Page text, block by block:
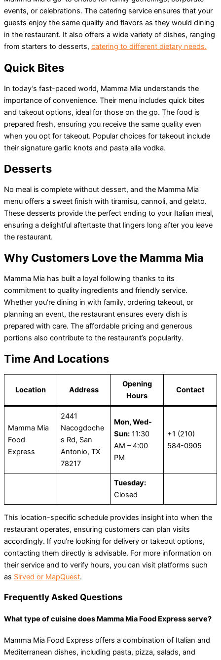
events, or celebrations. The catering service ensures that your
guests enjoy the same quality and flavors as they would dining
in the restaurant. It also offers a wide variety of dishes, ranging
from starters to desserts, catering to different dietary needs.
Quick Bites
In today’s fast-paced world, Mamma Mia understands the
importance of convenience. Their menu includes quick bites
and takeout options, ideal for those on the go. The food is
prepared fresh, ensuring you receive the same quality even
when you opt for takeout. Popular choices for takeout include
their signature garlic knots and pasta alla vodka.
Desserts
No meal is complete without dessert, and the Mamma Mia
menu offers a sweet finish with tiramisu, cannoli, and gelato.
These desserts provide the perfect ending to your Italian meal,
ensuring a delightful aftertaste that lingers long after you leave
the restaurant.
Why Customers Love the Mamma Mia
Mamma Mia has built a loyal following thanks to its
commitment to quality ingredients and friendly service.
Whether you’re dining in with family, ordering takeout, or
planning an event, the restaurant ensures every dish is
prepared with care. The affordable pricing and generous
portions also contribute to the restaurant’s popularity.
Time And Locations
Location Address
Opening
Hours
Contact
Mamma Mia
Food
Express
2441
Nacogdoche
s Rd, San
Antonio, TX
78217
Mon, Wed-
Sun: 11:30
AM – 4:00
PM
+1 (210)
584-0905
Tuesday:
Closed
This location-specific schedule provides insight into when the
restaurant operates, ensuring customers can plan visits
accordingly. If you’re looking for delivery or takeout options,
contacting them directly is advisable. For more information on
their service and to verify hours, you can visit platforms such
as Sirved or MapQuest​.
​Frequently Asked Questions
What type of cuisine does Mamma Mia Food Express serve?
Mamma Mia Food Express offers a combination of Italian and
Mediterranean dishes, including pasta, pizza, salads, and